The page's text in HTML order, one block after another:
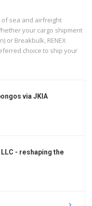
sea and airfreight
your cargo shipment
or Breakbulk, RENEX
choice to ship your
via JKIA
- reshaping the